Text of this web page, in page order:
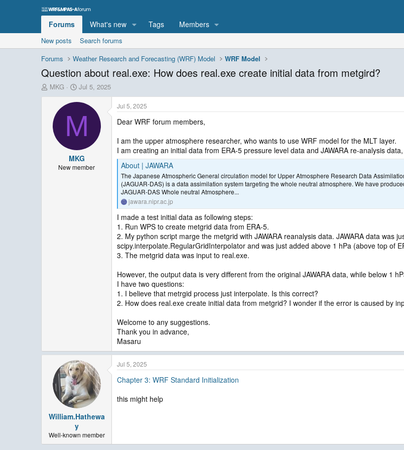
Forums What's new Tags Members
New posts
Search forums
Forums
Weather Research and Forecasting (WRF) Model WRF Model
Question about real.exe: How does real.exe create initial data from metgird?
T
h
MKG
S
t
a
t
d
t
e
Jul 5, 2025
M
MKG
New member
Jul 5, 2025
Dear WRF forum members,
I am the upper atmosphere researcher, who wants to use WRF model for the MLT layer.
I am creating an initial data from ERA-5 pressure level data and JAWARA re-analysis
About | JAWARA
The Japanese Atmospheric General circulation model for Upper Atmosphere Research Data
(JAGUAR-DAS) is a data assimilation system targeting the whole neutral atmosphere. We have
JAGUAR-DAS Whole neutral Atmosphere...
jawara.nipr.ac.jp
I made a test initial data as following steps:
1. Run WPS to create metgrid data from ERA-5.
2. My python script marge the metgrid with JAWARA reanalysis data. JAWARA data was
scipy.interpolate.RegularGridInterpolator and was just added above 1 hPa (above top of
3. The metgrid data was input to real.exe.
However, the output data is very different from the original JAWARA data, while below 1
I have two questions:
1. I believe that metrgid process just interpolate. Is this correct?
2. How does real.exe create initial data from metgrid? I wonder if the error is caused by
Welcome to any suggestions.
Thank you in advance,
Masaru
William.Hathewa
y
Well-known member
Jul 5, 2025
Chapter 3: WRF Standard Initialization
this might help